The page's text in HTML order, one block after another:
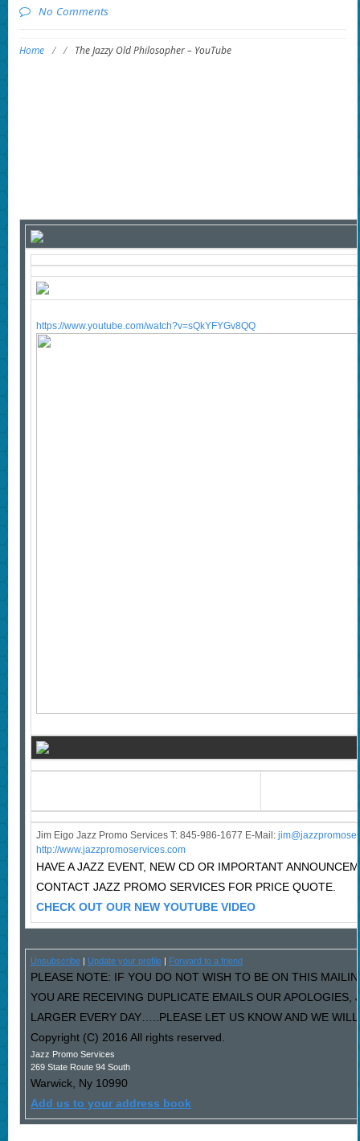
No Comments
Home / / The Jazzy Old Philosopher – YouTube
https://www.youtube.com/watch?v=sQkYFYGv8QQ
Jim Eigo Jazz Promo Services T: 845-986-1677 E-Mail: j
http://www.jazzpromoservices.com
HAVE A JAZZ EVENT, NEW CD OR IMPORTANT
CONTACT JAZZ PROMO SERVICES FOR PRICE QUOTE.
CHECK OUT OUR NEW YOUTUBE VIDEO
Unsubscribe| Update your profile| Forward to a friend
PLEASE NOTE: IF YOU DO NOT WISH TO BE ON THIS
YOU ARE RECEIVING DUPLICATE EMAILS OUR
LARGER EVERY DAY…..PLEASE LET US KNOW AND WE
Copyright (C) 2016 All rights reserved.
Jazz Promo Services
269 State Route 94 South
Warwick, Ny 10990
Add us to your address book